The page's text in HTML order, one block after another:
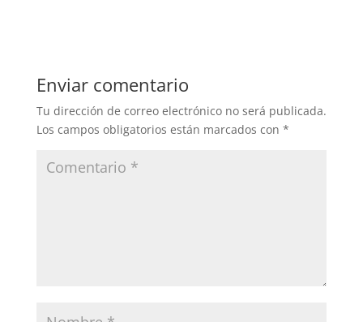
Enviar comentario
Tu dirección de correo electrónico no será publicada.
Los campos obligatorios están marcados con *